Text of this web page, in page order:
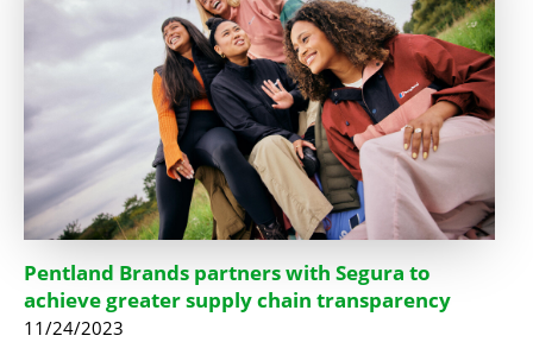
Pentland Brands partners with Segura to
achieve greater supply chain transparency
11/24/2023